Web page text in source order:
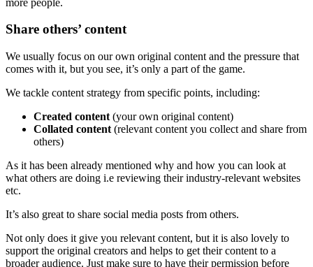
Share others’ content
We usually focus on our own original content and the pressure that
comes with it, but you see, it’s only a part of the game.
We tackle content strategy from specific points, including:
Created content (your own original content)
Collated content (relevant content you collect and share from
others)
As it has been already mentioned why and how you can look at
what others are doing i.e reviewing their industry-relevant websites
etc.
It’s also great to share social media posts from others.
Not only does it give you relevant content, but it is also lovely to
support the original creators and helps to get their content to a
broader audience. Just make sure to have their permission before